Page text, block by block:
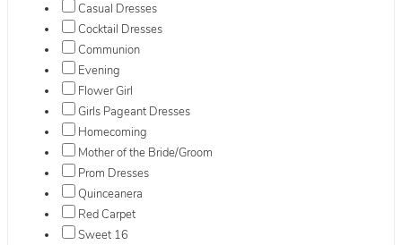
Casual Dresses
Cocktail Dresses
Communion
Evening
Flower Girl
Girls Pageant Dresses
Homecoming
Mother of the Bride/Groom
Prom Dresses
Quinceanera
Red Carpet
Sweet 16